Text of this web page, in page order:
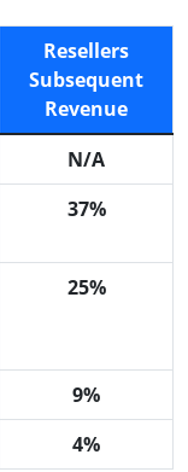
Resellers
Subsequent
Revenue
N/A
37%
25%
9%
4%